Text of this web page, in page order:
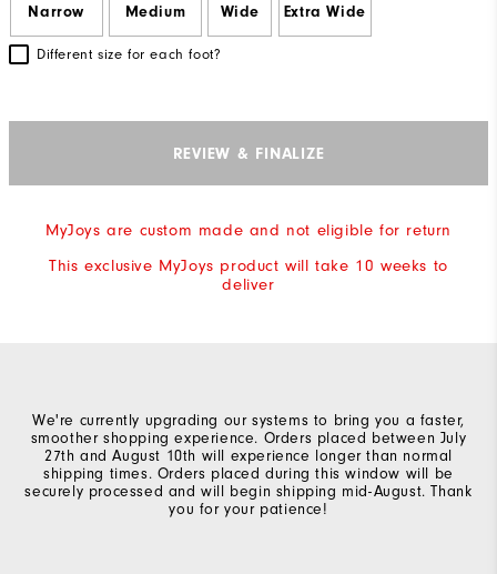
Narrow Medium Wide Extra Wide
Different size for each foot?
REVIEW & FINALIZE
MyJoys are custom made and not eligible for return
This exclusive MyJoys product will take 10 weeks to
deliver
We're currently upgrading our systems to bring you a faster,
smoother shopping experience. Orders placed between July
27th and August 10th will experience longer than normal
shipping times. Orders placed during this window will be
securely processed and will begin shipping mid-August. Thank
you for your patience!